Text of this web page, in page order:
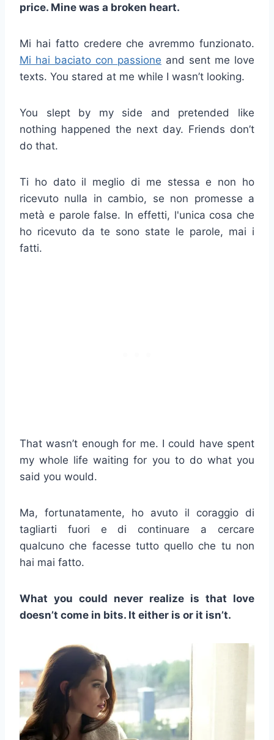
price. Mine was a broken heart.
Mi hai fatto credere che avremmo funzionato.
Mi hai baciato con passione and sent me love
texts. You stared at me while I wasn’t looking.
You slept by my side and pretended like
nothing happened the next day. Friends don’t
do that.
Ti ho dato il meglio di me stessa e non ho
ricevuto nulla in cambio, se non promesse a
metà e parole false. In effetti, l'unica cosa che
ho ricevuto da te sono state le parole, mai i
fatti.
That wasn’t enough for me. I could have spent
my whole life waiting for you to do what you
said you would.
Ma, fortunatamente, ho avuto il coraggio di
tagliarti fuori e di continuare a cercare
qualcuno che facesse tutto quello che tu non
hai mai fatto.
What you could never realize is that love
doesn’t come in bits. It either is or it isn’t.